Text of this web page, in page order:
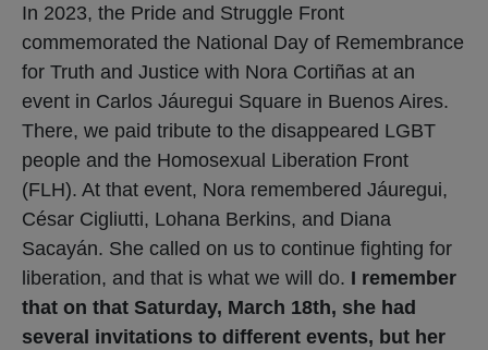
In 2023, the Pride and Struggle Front
commemorated the National Day of Remembrance
for Truth and Justice with Nora Cortiñas at an
event in Carlos Jáuregui Square in Buenos Aires.
There, we paid tribute to the disappeared LGBT
people and the Homosexual Liberation Front
(FLH). At that event, Nora remembered Jáuregui,
César Cigliutti, Lohana Berkins, and Diana
Sacayán. She called on us to continue fighting for
liberation, and that is what we will do. I remember
that on that Saturday, March 18th, she had
several invitations to different events, but her